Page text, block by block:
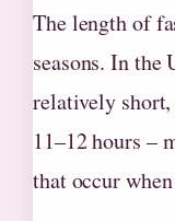
The length of
seasons. In the
relatively
11–12 hours –
that occur